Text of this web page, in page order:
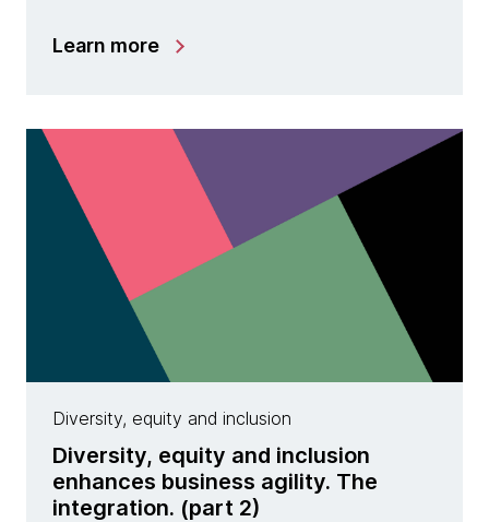
Learn more
Diversity, equity and inclusion
Diversity, equity and inclusion
enhances business agility. The
integration. (part 2)